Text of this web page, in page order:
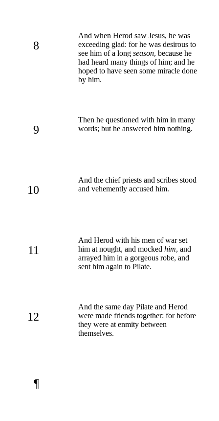
8
And when Herod saw Jesus, he was
exceeding glad: for he was desirous to
see him of a long season, because he
had heard many things of him; and he
hoped to have seen some miracle done
by him.
9
Then he questioned with him in many
words; but he answered him nothing.
10
And the chief priests and scribes stood
and vehemently accused him.
11
And Herod with his men of war set
him at nought, and mocked him, and
arrayed him in a gorgeous robe, and
sent him again to Pilate.
12
And the same day Pilate and Herod
were made friends together: for before
they were at enmity between
themselves.
¶